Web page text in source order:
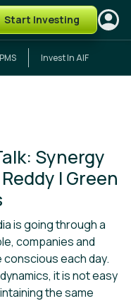
Start Investing
Invest In AIF
Synergy
I Green
is going through a
companies and
each day.
it is not easy
the same